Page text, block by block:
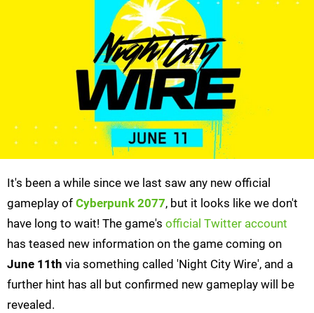
It's been a while since we last saw any new official
gameplay of Cyberpunk 2077, but it looks like we don't
have long to wait! The game's official Twitter account
has teased new information on the game coming on
June 11th via something called 'Night City Wire', and a
further hint has all but confirmed new gameplay will be
revealed.